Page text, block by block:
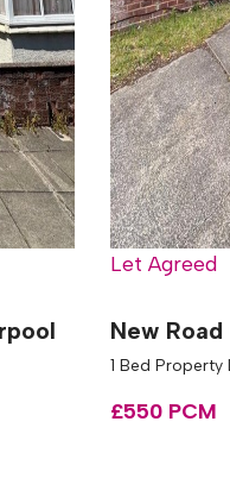
Let Agreed
New
1 Bed Property
£550 PCM